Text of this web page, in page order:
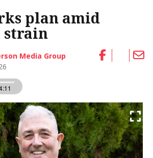
plan amid
strain
Media Group